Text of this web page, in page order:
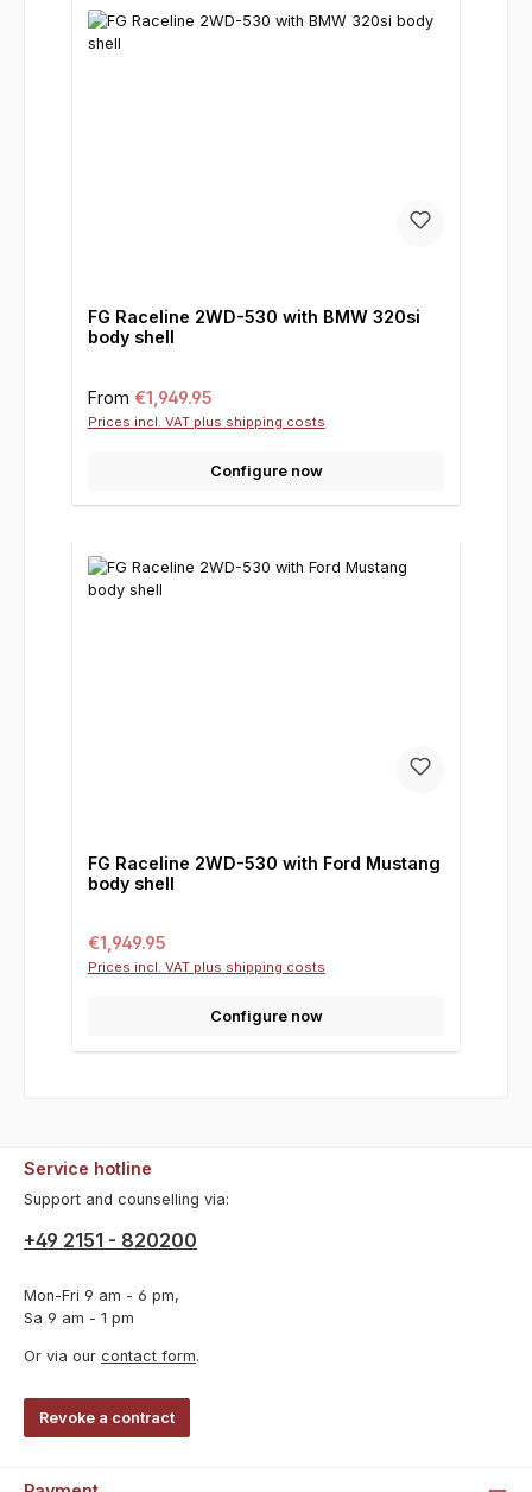
FG Raceline 2WD-530 with BMW 320si
body shell
Regular price:
From €1,949.95
Prices incl. VAT plus shipping costs
Configure now
FG Raceline 2WD-530 with Ford Mustang
body shell
Regular price:
€1,949.95
Prices incl. VAT plus shipping costs
Configure now
Service hotline
Support and counselling via:
+49 2151 - 820200
Mon-Fri 9 am - 6 pm,
Sa 9 am - 1 pm
Or via our contact form.
Revoke a contract